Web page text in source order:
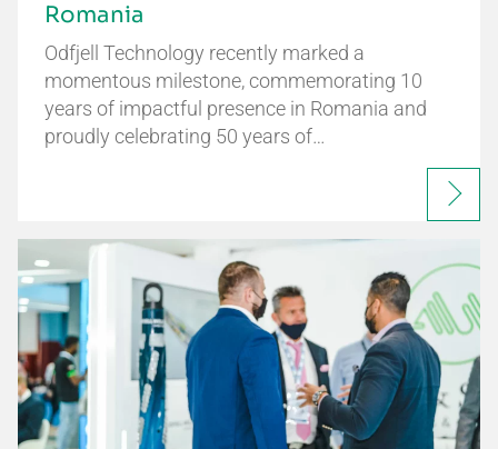
Romania
Odfjell Technology recently marked a
momentous milestone, commemorating 10
years of impactful presence in Romania and
proudly celebrating 50 years of…